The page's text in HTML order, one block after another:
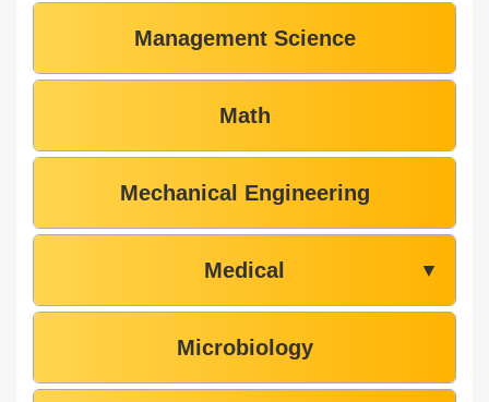
Management Science
Math
Mechanical Engineering
Medical ▼
Microbiology